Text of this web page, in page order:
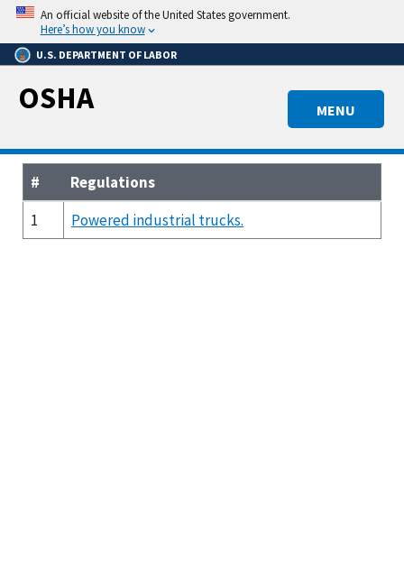
Skip
main
content
An official website of the United States government.
Here’s how you know
U.S. DEPARTMENT OF LABOR
MENU
OSHA
#
Regulations
1
Powered industrial trucks.